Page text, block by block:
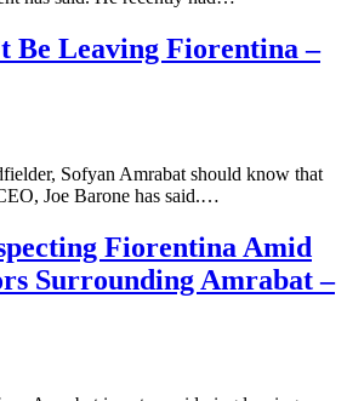
Be Leaving Fiorentina –
Sofyan Amrabat should know that
Joe Barone has said.…
Fiorentina Amid
Surrounding Amrabat –